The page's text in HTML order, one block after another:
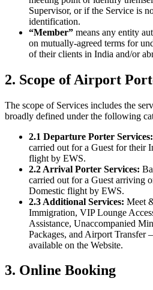
Supervisor, or if the Service is
identification.
“Member” means any entity
on mutually-agreed terms for
of their clients in India and/or
2. Scope of Airport
The scope of Services includes the
broadly defined under the following
2.1 Departure Porter Services:
carried out for a Guest for their
flight by EWS.
2.2 Arrival Porter Services:
carried out for a Guest arriving
Domestic flight by EWS.
2.3 Additional Services: Meet
Immigration, VIP Lounge
Assistance, Unaccompanied
Packages, and Airport Transfer
available on the Website.
3. Online Booking